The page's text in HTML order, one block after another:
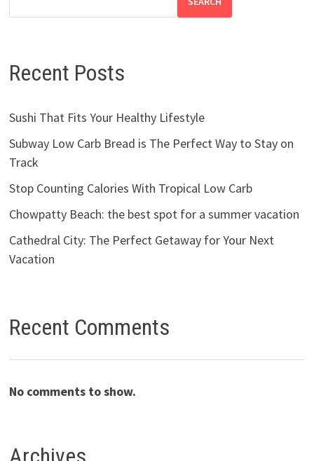
Recent Posts
Sushi That Fits Your Healthy Lifestyle
Subway Low Carb Bread is The Perfect Way to Stay on
Track
Stop Counting Calories With Tropical Low Carb
Chowpatty Beach: the best spot for a summer vacation
Cathedral City: The Perfect Getaway for Your Next
Vacation
Recent Comments
No comments to show.